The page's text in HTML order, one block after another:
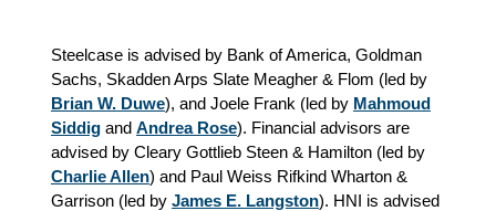
Steelcase is advised by Bank of America, Goldman
Sachs, Skadden Arps Slate Meagher & Flom (led by
Brian W. Duwe), and Joele Frank (led by Mahmoud
Siddig and Andrea Rose). Financial advisors are
advised by Cleary Gottlieb Steen & Hamilton (led by
Charlie Allen) and Paul Weiss Rifkind Wharton &
Garrison (led by James E. Langston). HNI is advised